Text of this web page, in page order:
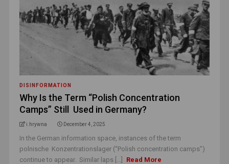
DISINFORMATION
Why Is the Term “Polish Concentration
Camps” Still Used in Germany?
i.hrywna December 4, 2025
In the German information space, instances of the term
polnische Konzentrationslager (“Polish concentration camps”)
continue to appear. Similar laps [...]
Read More